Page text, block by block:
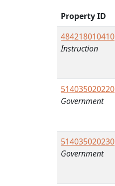
Property ID
484218010410
Instruction
514035020220
Government
514035020230
Government